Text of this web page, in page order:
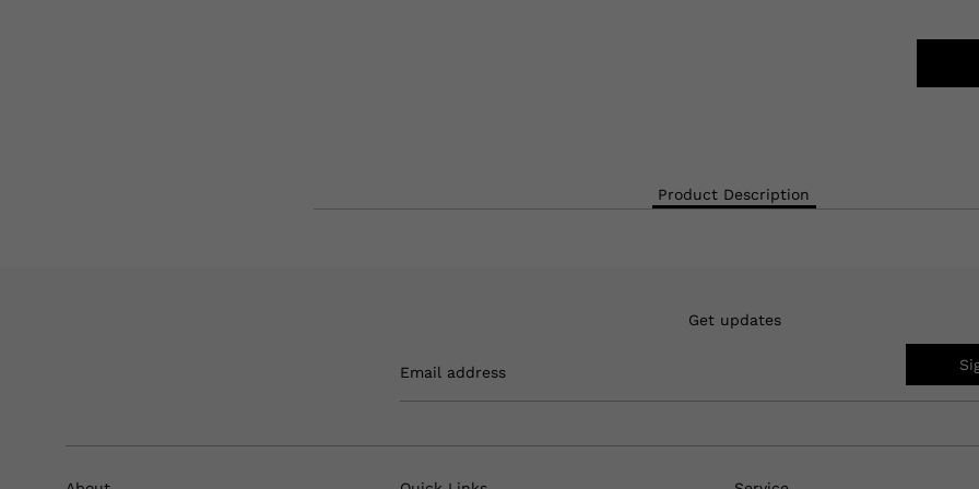
Product Description
Get updates
Email address